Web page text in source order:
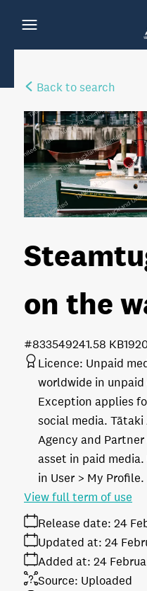
Back to search
on the
241.58 KB
#833549
Licence: Unpaid
worldwide in
Exception applies
social media.
Agency and
asset in paid
in User > My Profile.
Release date: 24
Added at: 24
Updated at: 24
Source: Uploaded
View full term of use